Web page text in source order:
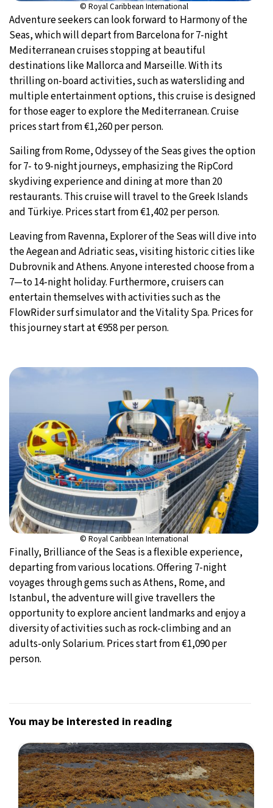
© Royal Caribbean International
Adventure seekers can look forward to Harmony of the
Seas, which will depart from Barcelona for 7-night
Mediterranean cruises stopping at beautiful
destinations like Mallorca and Marseille. With its
thrilling on-board activities, such as watersliding and
multiple entertainment options, this cruise is designed
for those eager to explore the Mediterranean. Cruise
prices start from €1,260 per person.
Sailing from Rome, Odyssey of the Seas gives the option
for 7- to 9-night journeys, emphasizing the RipCord
skydiving experience and dining at more than 20
restaurants. This cruise will travel to the Greek Islands
and Türkiye. Prices start from €1,402 per person.
Leaving from Ravenna, Explorer of the Seas will dive into
the Aegean and Adriatic seas, visiting historic cities like
Dubrovnik and Athens. Anyone interested choose from a
7—to 14-night holiday. Furthermore, cruisers can
entertain themselves with activities such as the
FlowRider surf simulator and the Vitality Spa. Prices for
this journey start at €958 per person.
© Royal Caribbean International
Finally, Brilliance of the Seas is a flexible experience,
departing from various locations. Offering 7-night
voyages through gems such as Athens, Rome, and
Istanbul, the adventure will give travellers the
opportunity to explore ancient landmarks and enjoy a
diversity of activities such as rock-climbing and an
adults-only Solarium. Prices start from €1,090 per
person.
You may be interested in reading